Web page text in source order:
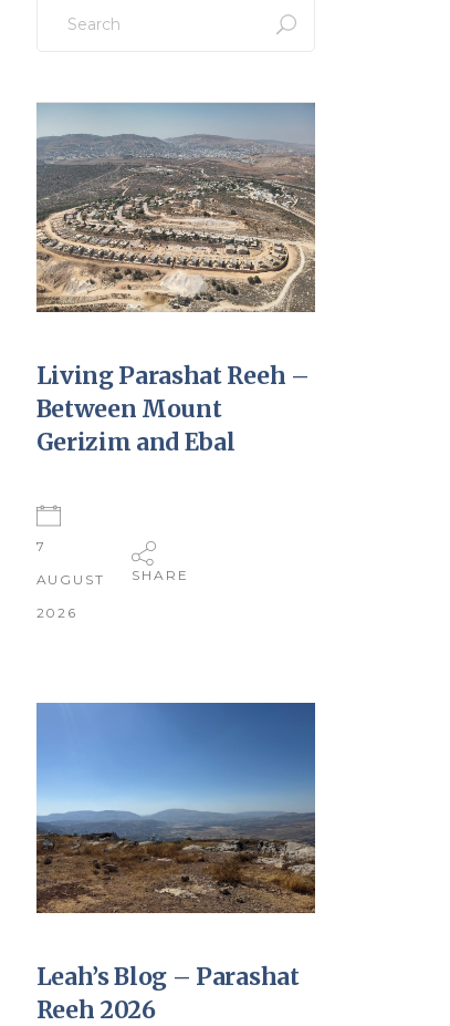
for:
Living Parashat Reeh –
Between Mount
Gerizim and Ebal
7
AUGUST
2026
SHARE
Leah’s Blog – Parashat
Reeh 2026